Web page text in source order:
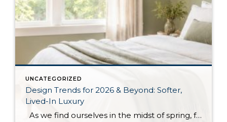
UNCATEGORIZED
Design Trends for 2026 & Beyond: Softer,
Lived-In Luxury
As we find ourselves in the midst of spring, freshening up our surroundings is a natural inclination. If you have been dreaming of updating your space, trying something new, or just want an overall refresh, I’ve uncovered the latest trends to help inspire your next project. Don’t miss all the fun links below that help […]